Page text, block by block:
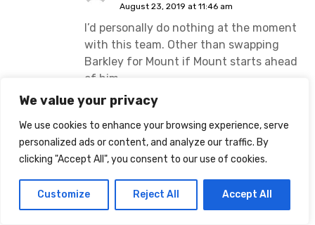
We value your privacy
We use cookies to enhance your browsing experience, serve
personalized ads or content, and analyze our traffic. By
clicking "Accept All", you consent to our use of cookies.
Customize Reject All Accept All
August 23, 2019 at 11:46 am
I’d personally do nothing at the moment
with this team. Other than swapping
Barkley for Mount if Mount starts ahead
of him.
Sutton_Chris
says:
August 23, 2019 at 12:14 pm